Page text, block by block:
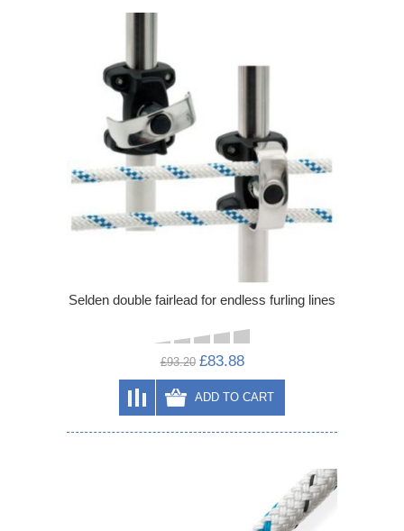
Selden double fairlead for endless furling lines
£93.20 £83.88
ADD TO CART